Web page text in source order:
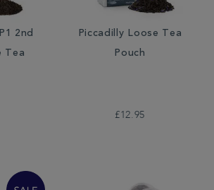
2nd
Tea
Piccadilly Loose Tea
Pouch
£12.95